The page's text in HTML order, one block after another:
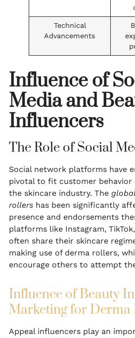
Technical
Advancements
Influence of
Media and
Influencers
The Role of Social
Social network platforms have
pivotal to fit customer behavior
the skincare industry. The
rollers has been significantly
presence and endorsements
platforms like Instagram,
often share their skincare
making use of derma rollers,
encourage others to attempt
Influence of Beauty
Marketing for Derma
Appeal influencers play an